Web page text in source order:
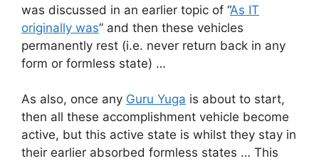
was discussed in an earlier topic of “As IT
originally was” and then these vehicles
permanently rest (i.e. never return back in any
form or formless state) …
As also, once any Guru Yuga is about to start,
then all these accomplishment vehicle become
active, but this active state is whilst they stay in
their earlier absorbed formless states … This